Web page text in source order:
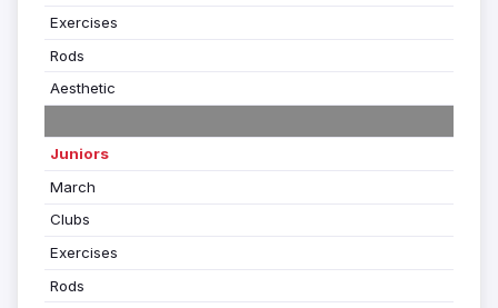
Exercises
Rods
Aesthetic
Juniors
March
Clubs
Exercises
Rods